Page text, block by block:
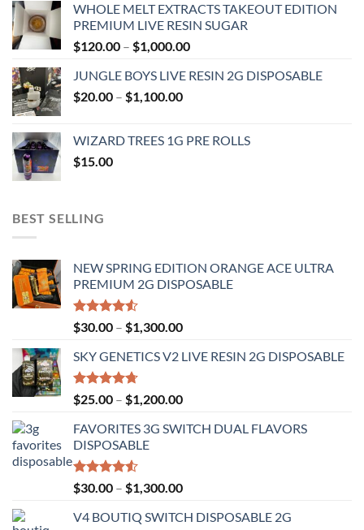
$120.00
through
$1,000.00
WHOLE MELT EXTRACTS TAKEOUT EDITION
PREMIUM LIVE RESIN SUGAR
$120.00 – $1,000.00Price
$120.00
JUNGLE BOYS LIVE RESIN 2G DISPOSABLE
$20.00 – $1,100.00Price
through
WIZARD TREES 1G PRE ROLLS
$15.00
BEST SELLING
NEW SPRING EDITION ORANGE ACE ULTRA
PREMIUM 2G DISPOSABLE
Rated
4.50
of 5
$30.00 – $1,300.00Price
$30.00
$1,300.00
SKY GENETICS V2 LIVE RESIN 2G DISPOSABLE
Rated4.67
out of 5
$25.00 – $1,200.00Price
$25.00
FAVORITES 3G SWITCH DUAL FLAVORS
DISPOSABLE
Rated
4.50
of 5
$30.00 – $1,300.00Price
$30.00
V4 BOUTIQ SWITCH DISPOSABLE 2G